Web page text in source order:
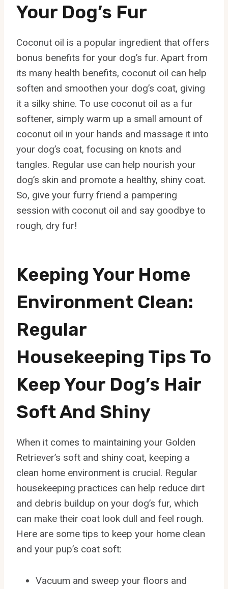
Your Dog’s Fur
Coconut oil is a popular ingredient that offers
bonus benefits for your dog’s fur. Apart from
its many health benefits, coconut oil can help
soften and smoothen your dog’s coat, giving
it a silky shine. To use coconut oil as a fur
softener, simply warm up a small amount of
coconut oil in your hands and massage it into
your dog’s coat, focusing on knots and
tangles. Regular use can help nourish your
dog’s skin and promote a healthy, shiny coat.
So, give your furry friend a pampering
session with coconut oil and say goodbye to
rough, dry fur!
Keeping Your Home
Environment Clean:
Regular
Housekeeping Tips To
Keep Your Dog’s Hair
Soft And Shiny
When it comes to maintaining your Golden
Retriever’s soft and shiny coat, keeping a
clean home environment is crucial. Regular
housekeeping practices can help reduce dirt
and debris buildup on your dog’s fur, which
can make their coat look dull and feel rough.
Here are some tips to keep your home clean
and your pup’s coat soft:
Vacuum and sweep your floors and